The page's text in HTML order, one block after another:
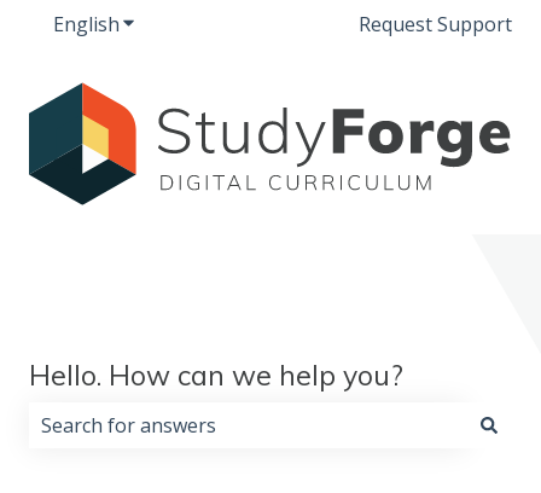
EnglishShow submenu for translationsRequest Support
Hello. How can we help you?